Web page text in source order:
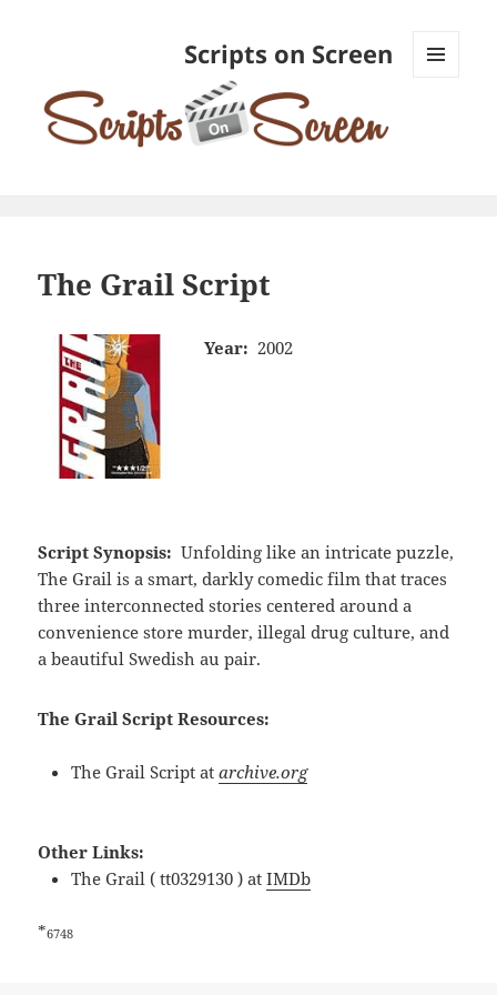
Scripts on Screen
The Grail Script
Year: 2002
Script Synopsis: Unfolding like an intricate puzzle,
The Grail is a smart, darkly comedic film that traces
three interconnected stories centered around a
convenience store murder, illegal drug culture, and
a beautiful Swedish au pair.
The Grail Script Resources:
The Grail Script atarchive.org
Other Links:
The Grail ( tt0329130 ) atIMDb
*6748